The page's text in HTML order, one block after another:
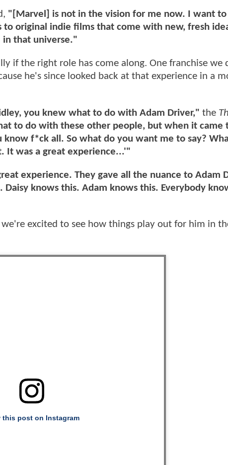
"[Marvel] is not in the vision for me now. I want to
original indie films that come with new, fresh
in that universe."
if the right role has come along. One franchise we
he's since looked back at that experience in a
you knew what to do with Adam Driver," the
to do with these other people, but when it came
know f*ck all. So what do you want me to say?
It was a great experience...'"
experience. They gave all the nuance to Adam
knows this. Adam knows this. Everybody
excited to see how things play out for him in
this post on Instagram